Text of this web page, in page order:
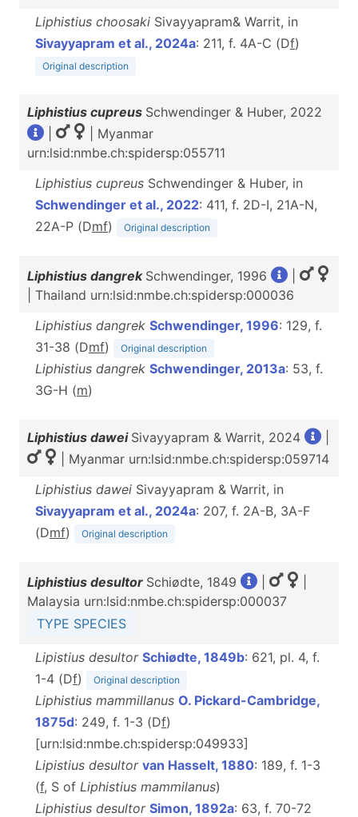
Liphistius choosaki Sivayyapram& Warrit, in
Sivayyapram et al., 2024a: 211, f. 4A-C (Df)
Original description
Liphistius cupreus Schwendinger & Huber, 2022
| Myanmar
urn:lsid:nmbe.ch:spidersp:055711
Liphistius cupreus Schwendinger & Huber, in
Schwendinger et al., 2022: 411, f. 2D-I, 21A-N,
22A-P (Dmf) Original description
Liphistius dangrek Schwendinger, 1996
| Thailand urn:lsid:nmbe.ch:spidersp:000036
Liphistius dangrek Schwendinger, 1996: 129, f.
31-38 (Dmf) Original description
Liphistius dangrek Schwendinger, 2013a: 53, f.
3G-H (m)
Liphistius dawei Sivayyapram & Warrit, 2024
| Myanmar urn:lsid:nmbe.ch:spidersp:059714
Liphistius dawei Sivayyapram & Warrit, in
Sivayyapram et al., 2024a: 207, f. 2A-B, 3A-F
(Dmf) Original description
Liphistius desultor Schiødte, 1849
Malaysia urn:lsid:nmbe.ch:spidersp:000037
TYPE SPECIES
Lipistius desultor Schiødte, 1849b: 621, pl. 4, f.
1-4 (Df) Original description
Liphistius mammillanus O. Pickard-Cambridge,
1875d: 249, f. 1-3 (Df)
[urn:lsid:nmbe.ch:spidersp:049933]
Lipistius desultor van Hasselt, 1880: 189, f. 1-3
(f, S of Liphistius mammilanus)
Liphistius desultor Simon, 1892a: 63, f. 70-72